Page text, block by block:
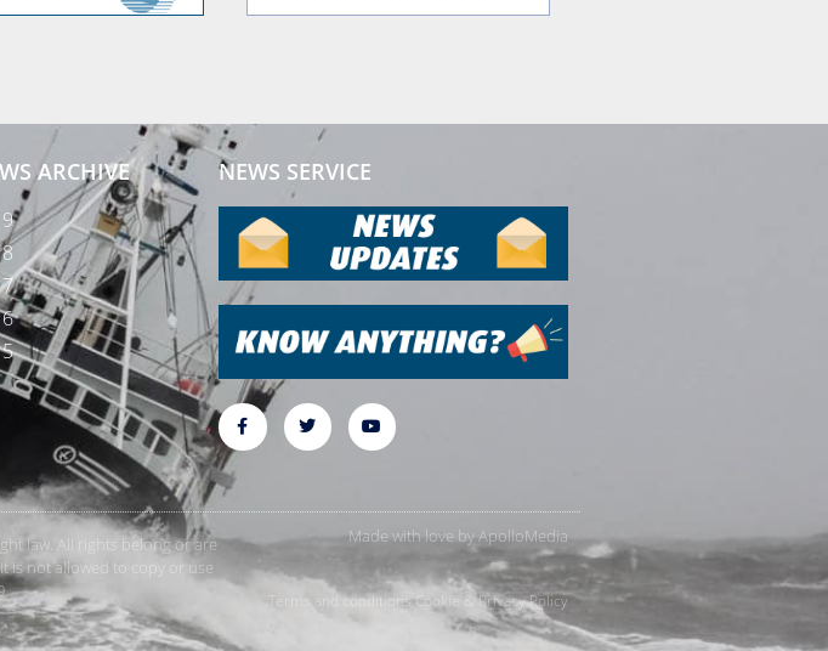
ARCHIVE NEWS SERVICE
law. All rights belong or are
is not allowed to copy or use
Made with love byApolloMedia
Terms and conditionsCookie & Privacy Policy